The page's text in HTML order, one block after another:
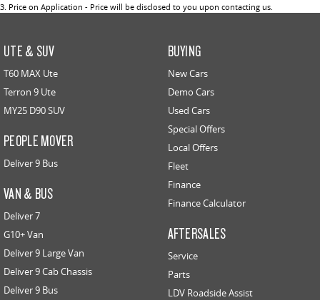
3 Price on Application - Price will be disclosed to you upon contacting us.
UTE & SUV
T60 MAX Ute
Terron 9 Ute
MY25 D90 SUV
PEOPLE MOVER
Deliver 9 Bus
VAN & BUS
Deliver 7
G10+ Van
Deliver 9 Large Van
Deliver 9 Cab Chassis
Deliver 9 Bus
BUYING
New Cars
Demo Cars
Used Cars
Special Offers
Local Offers
Fleet
Finance
Finance Calculator
AFTERSALES
Service
Parts
LDV Roadside Assist